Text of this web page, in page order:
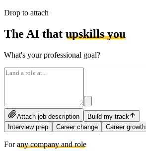
Drop to attach
The AI that upskills you
What's your professional goal?
Attach job description
Build my track
Interview prep
Career change Career growth
Forany company and role